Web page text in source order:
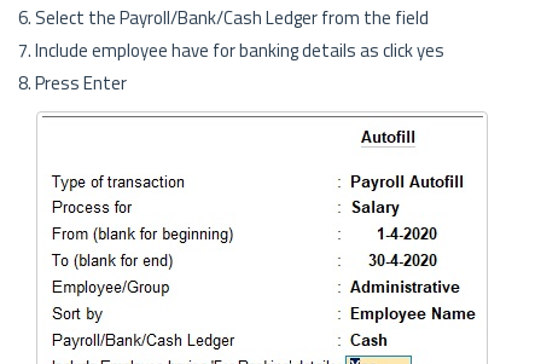
6. Select the Payroll/Bank/Cash Ledger from the field
7. Include employee have for banking details as click yes
8. Press Enter